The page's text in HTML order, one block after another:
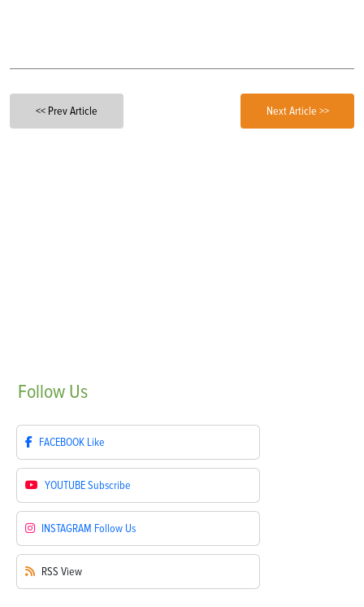
<< Prev Article Next Article >>
Follow Us
FACEBOOK Like
YOUTUBESubscribe
INSTAGRAM Follow Us
RSS View